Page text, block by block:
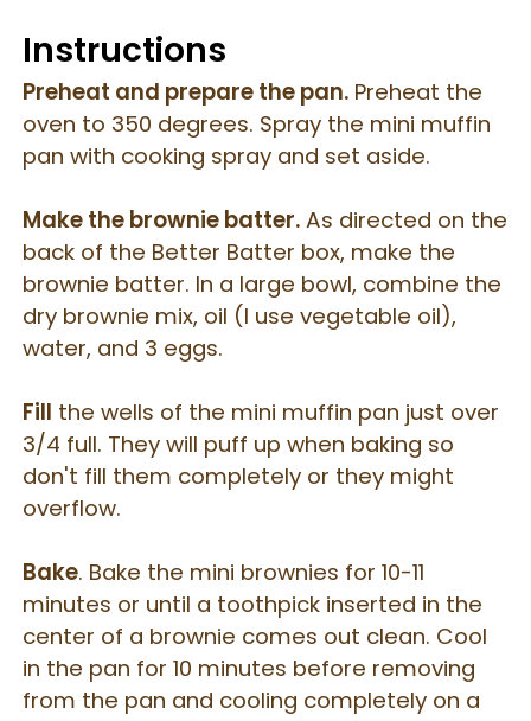
Instructions
Preheat and prepare the pan.Preheat the
oven to 350 degrees. Spray the mini muffin
pan with cooking spray and set aside.
Make the brownie batter.As directed on the
back of the Better Batter box, make the
brownie batter. In a large bowl, combine the
dry brownie mix, oil (I use vegetable oil),
water, and 3 eggs.
Fill the wells of the mini muffin pan just over
3/4 full. They will puff up when baking so
don't fill them completely or they might
overflow.
Bake. Bake the mini brownies for 10-11
minutes or until a toothpick inserted in the
center of a brownie comes out clean. Cool
in the pan for 10 minutes before removing
from the pan and cooling completely on a